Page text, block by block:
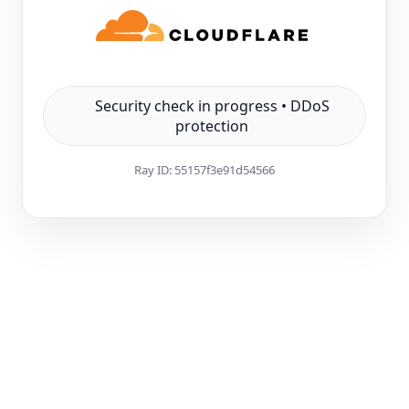
Security check in progress • DDoS
protection
Ray ID: 55157f3e91d54566